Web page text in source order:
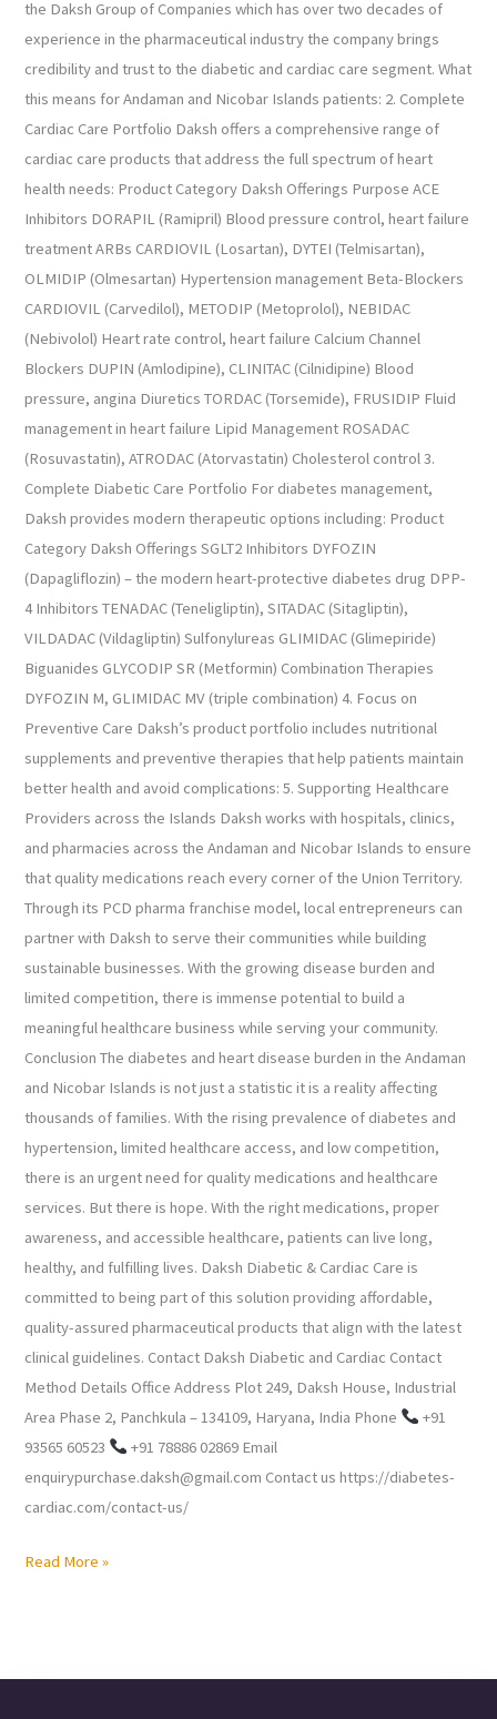
the Daksh Group of Companies which has over two decades of
experience in the pharmaceutical industry the company brings
credibility and trust to the diabetic and cardiac care segment. What
this means for Andaman and Nicobar Islands patients: 2. Complete
Cardiac Care Portfolio Daksh offers a comprehensive range of
cardiac care products that address the full spectrum of heart
health needs: Product Category Daksh Offerings Purpose ACE
Inhibitors DORAPIL (Ramipril) Blood pressure control, heart failure
treatment ARBs CARDIOVIL (Losartan), DYTEI (Telmisartan),
OLMIDIP (Olmesartan) Hypertension management Beta-Blockers
CARDIOVIL (Carvedilol), METODIP (Metoprolol), NEBIDAC
(Nebivolol) Heart rate control, heart failure Calcium Channel
Blockers DUPIN (Amlodipine), CLINITAC (Cilnidipine) Blood
pressure, angina Diuretics TORDAC (Torsemide), FRUSIDIP Fluid
management in heart failure Lipid Management ROSADAC
(Rosuvastatin), ATRODAC (Atorvastatin) Cholesterol control 3.
Complete Diabetic Care Portfolio For diabetes management,
Daksh provides modern therapeutic options including: Product
Category Daksh Offerings SGLT2 Inhibitors DYFOZIN
(Dapagliflozin) – the modern heart-protective diabetes drug DPP-
4 Inhibitors TENADAC (Teneligliptin), SITADAC (Sitagliptin),
VILDADAC (Vildagliptin) Sulfonylureas GLIMIDAC (Glimepiride)
Biguanides GLYCODIP SR (Metformin) Combination Therapies
DYFOZIN M, GLIMIDAC MV (triple combination) 4. Focus on
Preventive Care Daksh’s product portfolio includes nutritional
supplements and preventive therapies that help patients maintain
better health and avoid complications: 5. Supporting Healthcare
Providers across the Islands Daksh works with hospitals, clinics,
and pharmacies across the Andaman and Nicobar Islands to ensure
that quality medications reach every corner of the Union Territory.
Through its PCD pharma franchise model, local entrepreneurs can
partner with Daksh to serve their communities while building
sustainable businesses. With the growing disease burden and
limited competition, there is immense potential to build a
meaningful healthcare business while serving your community.
Conclusion The diabetes and heart disease burden in the Andaman
and Nicobar Islands is not just a statistic it is a reality affecting
thousands of families. With the rising prevalence of diabetes and
hypertension, limited healthcare access, and low competition,
there is an urgent need for quality medications and healthcare
services. But there is hope. With the right medications, proper
awareness, and accessible healthcare, patients can live long,
healthy, and fulfilling lives. Daksh Diabetic & Cardiac Care is
committed to being part of this solution providing affordable,
quality-assured pharmaceutical products that align with the latest
clinical guidelines. Contact Daksh Diabetic and Cardiac Contact
Method Details Office Address Plot 249, Daksh House, Industrial
Area Phase 2, Panchkula – 134109, Haryana, India Phone
+91
93565 60523
+91 78886 02869 Email
enquirypurchase.daksh@gmail.com Contact us https://diabetes-
cardiac.com/contact-us/
Read More »